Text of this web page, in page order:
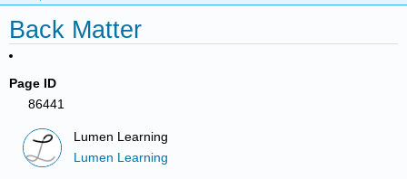
Back Matter
Page ID
86441
Lumen Learning
Lumen Learning